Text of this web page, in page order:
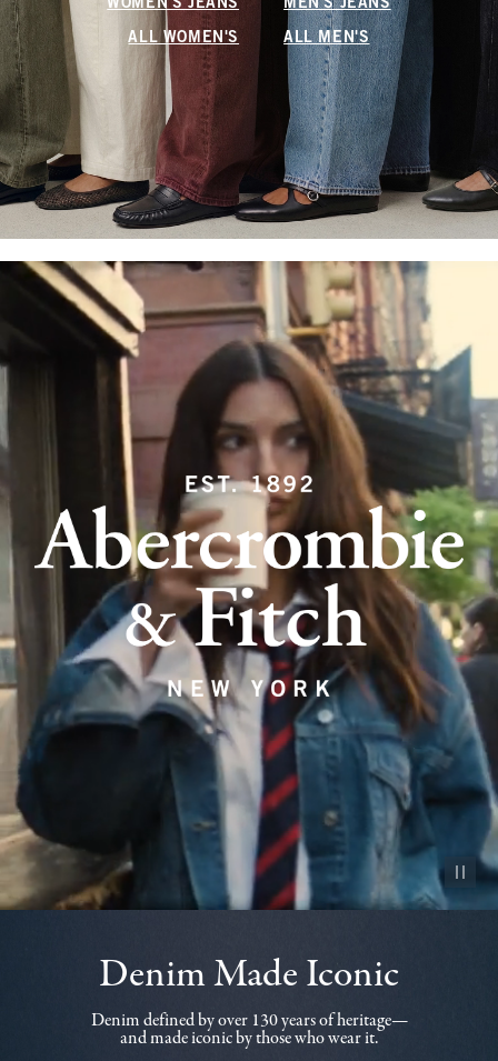
WOMEN'S JEANS MEN'S JEANS
ALL WOMEN'S ALL MEN'S
Pause
Denim Made Iconic
Denim defined by over 130 years of heritage—
and made iconic by those who wear it.